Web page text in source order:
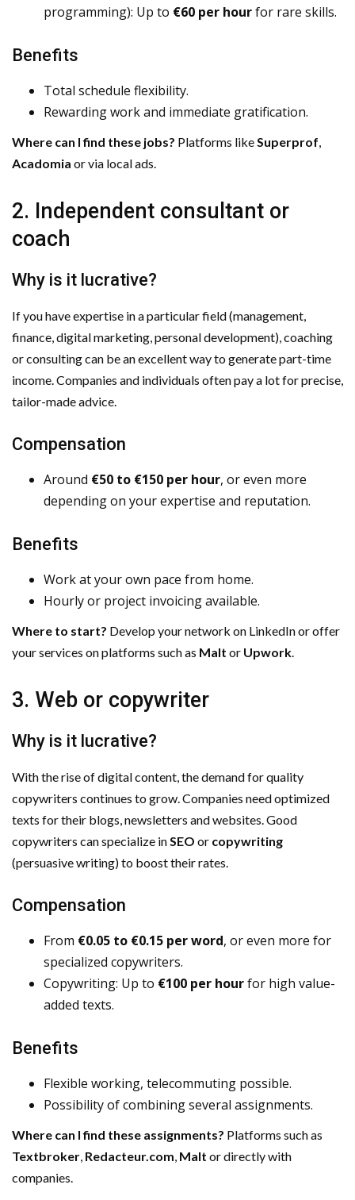
programming): Up to €60 per hourfor rare skills.
Benefits
Total schedule flexibility.
Rewarding work and immediate gratification.
Where can I find these jobs? Platforms likeSuperprof,
Acadomia or via local ads.
2. Independent consultant or
coach
Why is it lucrative?
If you have expertise in a particular field (management,
finance, digital marketing, personal development), coaching
or consulting can be an excellent way to generate part-time
income. Companies and individuals often pay a lot for precise,
tailor-made advice.
Compensation
Around €50 to €150 per hour, or even more
depending on your expertise and reputation.
Benefits
Work at your own pace from home.
Hourly or project invoicing available.
Where to start? Develop your network on LinkedIn or offer
your services on platforms such as Malt or Upwork.
3. Web or copywriter
Why is it lucrative?
With the rise of digital content, the demand for quality
copywriters continues to grow. Companies need optimized
texts for their blogs, newsletters and websites. Good
copywriters can specialize inSEO or copywriting
(persuasive writing) to boost their rates.
Compensation
From €0.05 to €0.15 per word, or even more for
specialized copywriters.
Copywriting: Up to €100 per hourfor high value-
added texts.
Benefits
Flexible working, telecommuting possible.
Possibility of combining several assignments.
Where can I find these assignments? Platforms such as
Textbroker, Redacteur.com, Malt or directly with
companies.